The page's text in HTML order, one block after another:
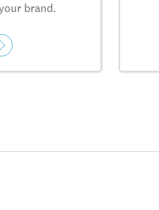
brand.